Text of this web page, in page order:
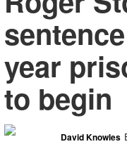
year
to begin
David Knowles